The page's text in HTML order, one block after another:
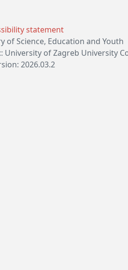
statement
of Science, Education and Youth
University of Zagreb University
2026.03.2